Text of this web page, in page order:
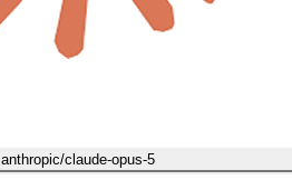
anthropic/claude-opus-5